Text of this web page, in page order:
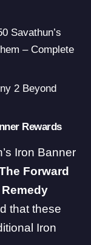
Savathun’s
– Complete
2 Beyond
Rewards
Iron Banner
Forward
Remedy
that these
Iron